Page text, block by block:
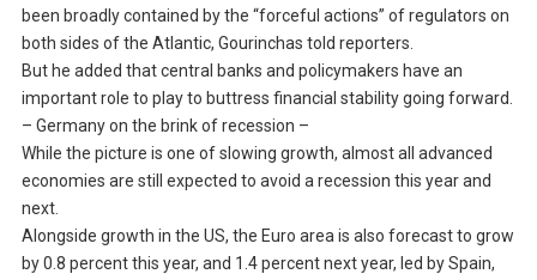
been broadly contained by the “forceful actions” of regulators on
both sides of the Atlantic, Gourinchas told reporters.
But he added that central banks and policymakers have an
important role to play to buttress financial stability going forward.
– Germany on the brink of recession –
While the picture is one of slowing growth, almost all advanced
economies are still expected to avoid a recession this year and
next.
Alongside growth in the US, the Euro area is also forecast to grow
by 0.8 percent this year, and 1.4 percent next year, led by Spain,